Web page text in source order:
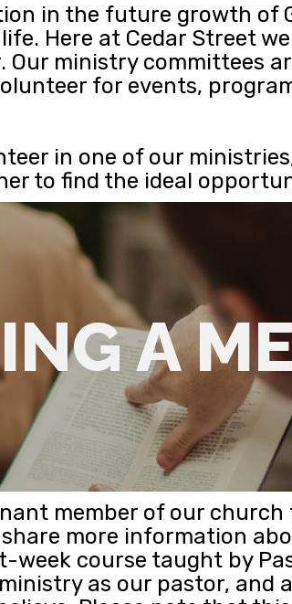
in the future growth of
Here at Cedar Street
ministry committees
for events,
in one of our
to find the ideal
A
member of our church
more information
week course taught by
as our pastor, and